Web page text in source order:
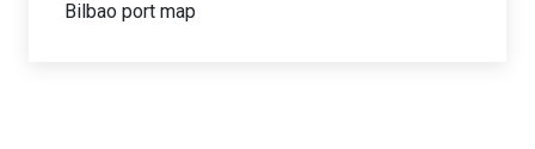
Bilbao port map